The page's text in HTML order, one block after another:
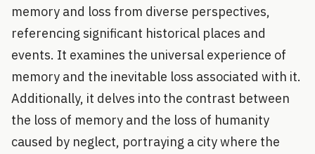
memory and loss from diverse perspectives,
referencing significant historical places and
events. It examines the universal experience of
memory and the inevitable loss associated with it.
Additionally, it delves into the contrast between
the loss of memory and the loss of humanity
caused by neglect, portraying a city where the